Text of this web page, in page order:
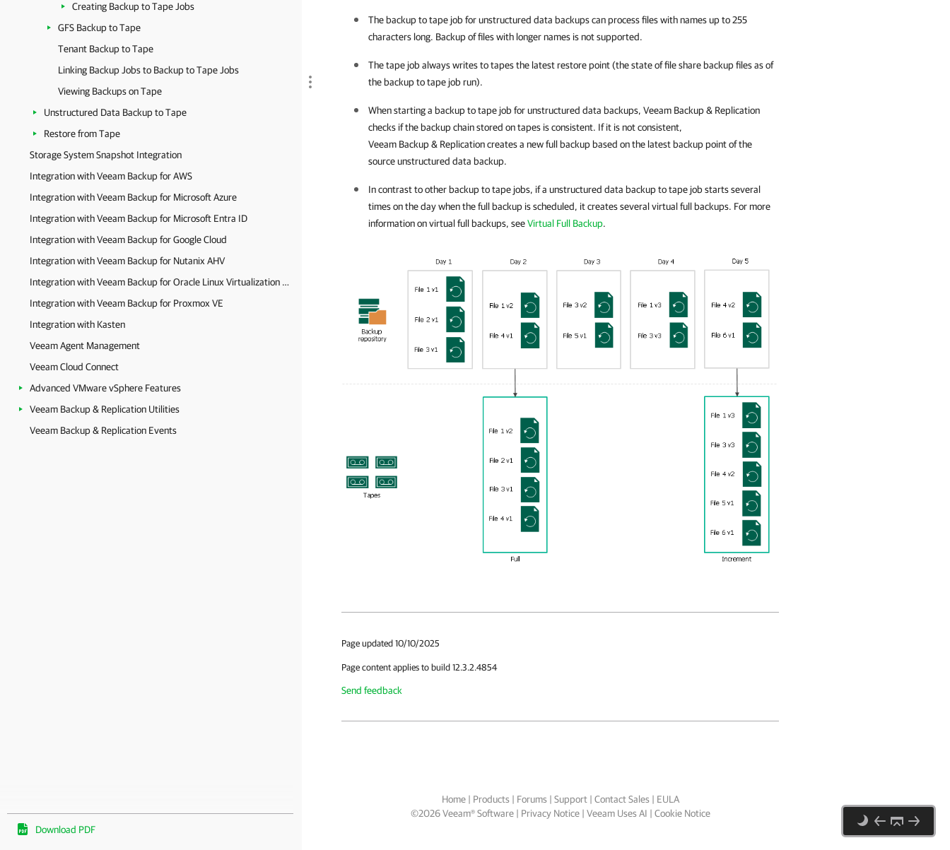
Creating Backup to Tape Jobs
GFS Backup to Tape
Tenant Backup to Tape
Linking Backup Jobs to Backup to Tape Jobs
Viewing Backups on Tape
Unstructured Data Backup to Tape
Restore from Tape
Storage System Snapshot Integration
Integration with Veeam Backup for AWS
Integration with Veeam Backup for Microsoft Azure
Integration with Veeam Backup for Microsoft Entra ID
Integration with Veeam Backup for Google Cloud
Integration with Veeam Backup for Nutanix AHV
Integration with Veeam Backup for Oracle Linux Virtualization Manager and Red Hat Virtualization
Integration with Veeam Backup for Proxmox VE
Integration with Kasten
Veeam Agent Management
Veeam Cloud Connect
Advanced VMware vSphere Features
Veeam Backup & Replication Utilities
Veeam Backup & Replication Events
Download PDF
The backup to tape job for unstructured data backups can process files with names up to 255
characters long. Backup of files with longer names is not supported.
The tape job always writes to tapes the latest restore point (the state of file share backup files as of
the backup to tape job run).
When starting a backup to tape job for unstructured data backups, Veeam Backup & Replication
checks if the backup chain stored on tapes is consistent. If it is not consistent,
Veeam Backup & Replicationcreates a new full backup based on the latest backup point of the
source unstructured data backup.
In contrast to other backup to tape jobs, if a unstructured data backup to tape job starts several
times on the day when the full backup is scheduled, it creates several virtual full backups. For more
information on virtual full backups, seeVirtual Full Backup.
Page updated 10/10/2025
Page content applies to build 12.3.2.4854
Send feedback
Home| Products| Forums| Support| Contact Sales| EULA
©2026 Veeam® Software Privacy Notice| Veeam Uses AI | Cookie Notice